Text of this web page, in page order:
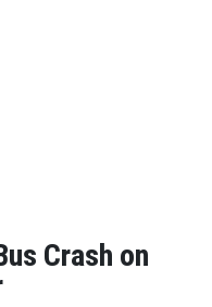
Crash on